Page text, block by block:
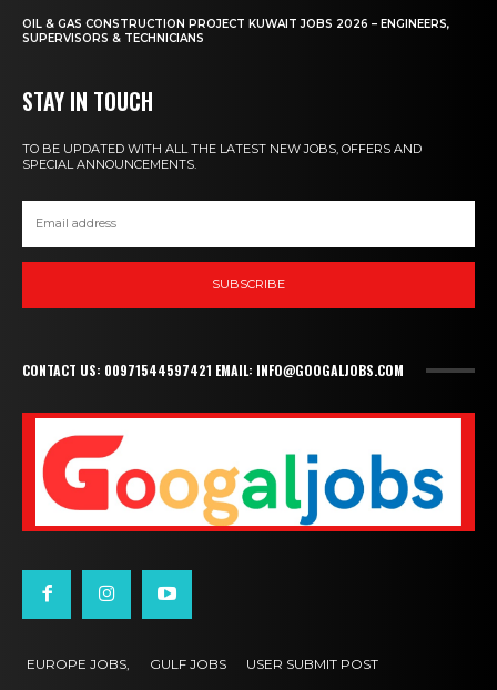
OIL & GAS CONSTRUCTION PROJECT KUWAIT JOBS 2026 – ENGINEERS,
SUPERVISORS & TECHNICIANS
STAY IN TOUCH
TO BE UPDATED WITH ALL THE LATEST NEW JOBS, OFFERS AND
SPECIAL ANNOUNCEMENTS.
SUBSCRIBE
CONTACT US: 00971544597421 EMAIL: INFO@GOOGALJOBS.COM
EUROPE JOBS, GULF JOBS USER SUBMIT POST